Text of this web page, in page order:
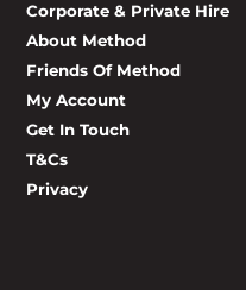
Corporate & Private Hire
About Method
Friends Of Method
My Account
Get In Touch
T&Cs
Privacy